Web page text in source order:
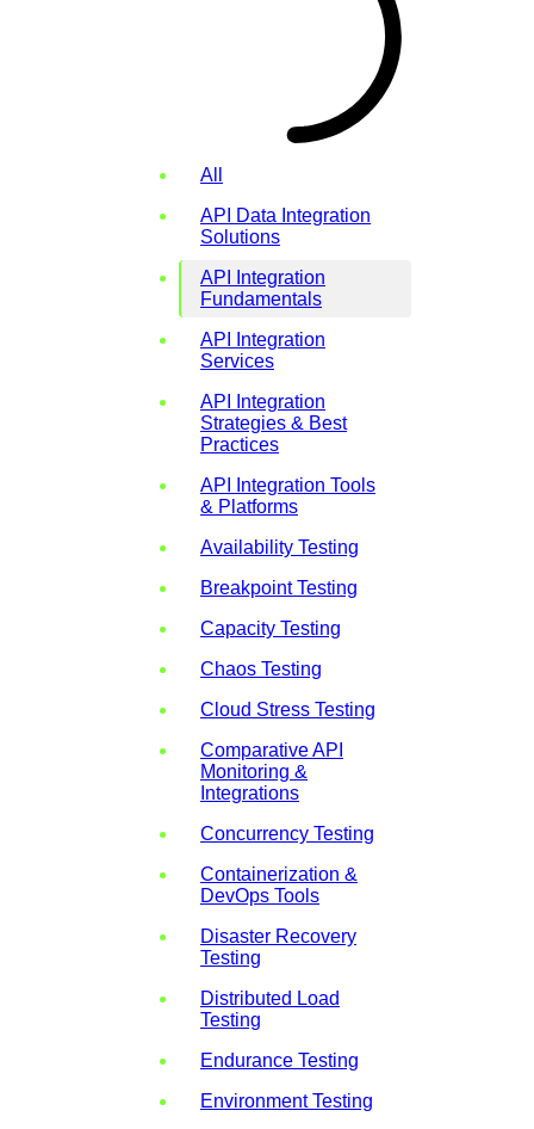
All
API Data Integration
Solutions
API Integration
Fundamentals
API Integration
Services
API Integration
Strategies & Best
Practices
API Integration Tools
& Platforms
Availability Testing
Breakpoint Testing
Capacity Testing
Chaos Testing
Cloud Stress Testing
Comparative API
Monitoring &
Integrations
Concurrency Testing
Containerization &
DevOps Tools
Disaster Recovery
Testing
Distributed Load
Testing
Endurance Testing
Environment Testing